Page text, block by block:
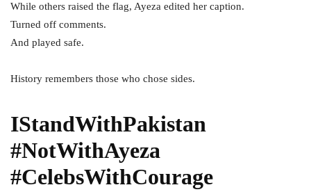
While others raised the flag, Ayeza edited her caption.
Turned off comments.
And played safe.
History remembers those who chose sides.
IStandWithPakistan
#NotWithAyeza
#CelebsWithCourage